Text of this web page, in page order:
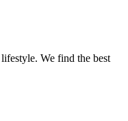
We find the best